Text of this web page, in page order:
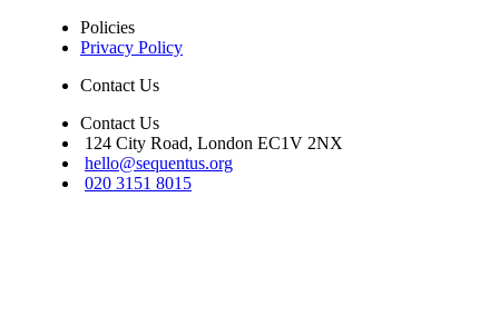
Policies
Privacy Policy
Contact Us
Contact Us
124 City Road, London EC1V 2NX
hello@sequentus.org
020 3151 8015